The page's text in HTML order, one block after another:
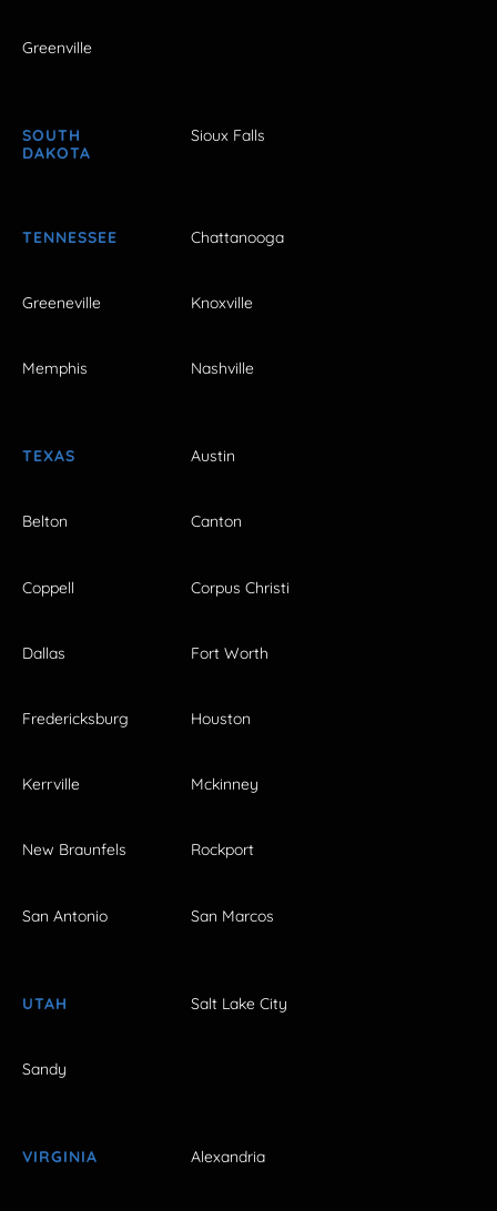
Greenville
SOUTH
DAKOTA
Sioux Falls
TENNESSEE Chattanooga
Greeneville Knoxville
Memphis Nashville
TEXAS Austin
Belton Canton
Coppell Corpus Christi
Dallas Fort Worth
Fredericksburg Houston
Kerrville Mckinney
New Braunfels Rockport
San Antonio San Marcos
UTAH Salt Lake City
Sandy
VIRGINIA Alexandria